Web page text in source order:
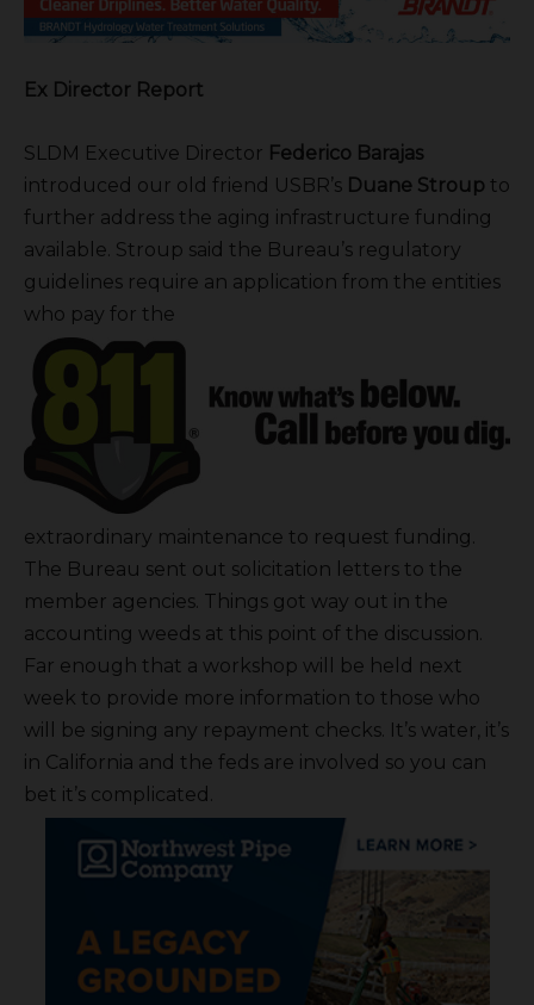
Ex Director Report
SLDM Executive Director Federico Barajas
introduced our old friend USBR’s Duane Stroup to
further address the aging infrastructure funding
available. Stroup said the Bureau’s regulatory
guidelines require an application from the entities
who pay for the
extraordinary maintenance to request funding.
The Bureau sent out solicitation letters to the
member agencies. Things got way out in the
accounting weeds at this point of the discussion.
Far enough that a workshop will be held next
week to provide more information to those who
will be signing any repayment checks. It’s water, it’s
in California and the feds are involved so you can
bet it’s complicated.